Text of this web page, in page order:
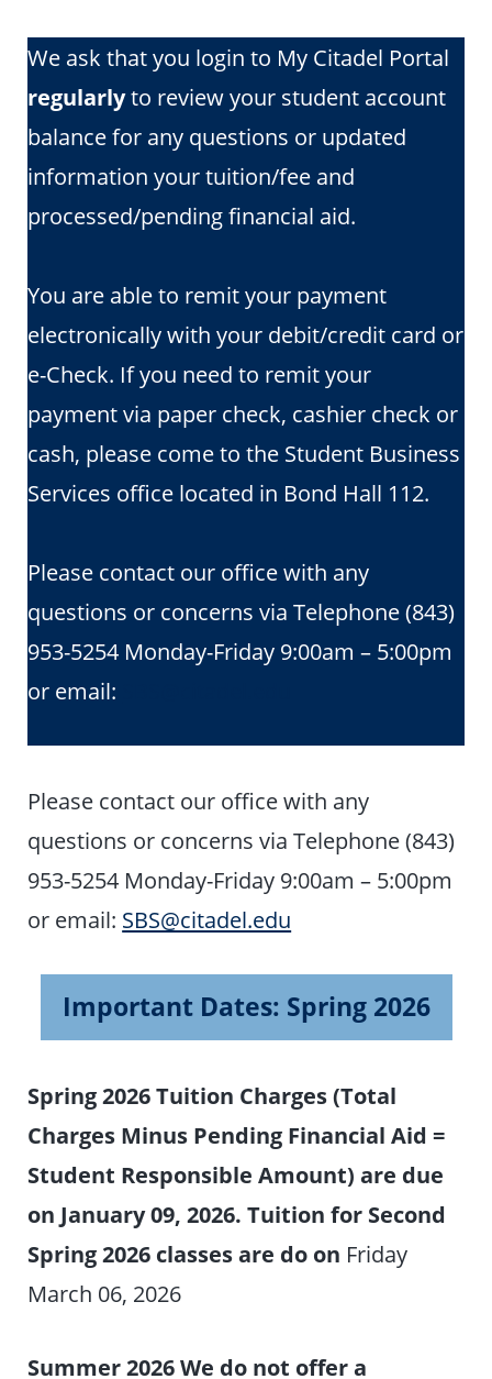
We ask that you login to My Citadel Portal
regularlyto review your student account
balance for any questions or updated
information your tuition/fee and
processed/pending financial aid.
You are able to remit your payment
electronically with your debit/credit card or
e-Check. If you need to remit your
payment via paper check, cashier check or
cash, please come to the Student Business
Services office located in Bond Hall 112.
Please contact our office with any
questions or concerns via Telephone (843)
953-5254 Monday-Friday 9:00am – 5:00pm
or email:
Please contact our office with any
questions or concerns via Telephone (843)
953-5254 Monday-Friday 9:00am – 5:00pm
or email: SBS@citadel.edu
Important Dates: Spring 2026
Spring 2026 Tuition Charges (Total
Charges Minus Pending Financial Aid =
Student Responsible Amount) are due
on January 09, 2026. Tuition for Second
Spring 2026 classes are do on Friday
March 06, 2026
Summer 2026 We do not offer a